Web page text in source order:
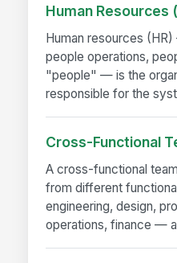
Human Resources
Human resources
people operations,
"people" — is the
responsible for the
Cross-Functional
A cross-functional
from different
engineering, design,
operations, finance —